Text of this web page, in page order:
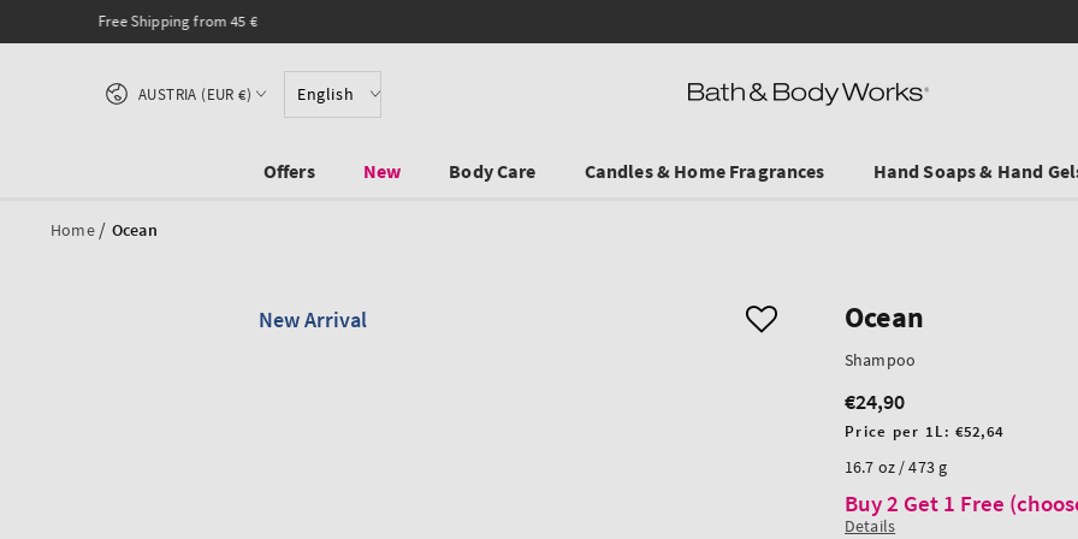
SKIP TO CONTENT
English
Country/region
AUSTRIA (EUR €)
Offers New Body Care Candles & Home Fragrances Hand Soaps & Hand
Home / Ocean
New Arrival Ocean
Shampoo
Regular
price
€24,90
Unit
Price per 1L:€52,64
16.7 oz / 473 g
Buy 2 Get 1 Free
Details